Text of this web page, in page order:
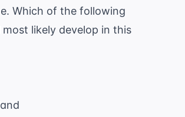
Which of the following
likely develop in this